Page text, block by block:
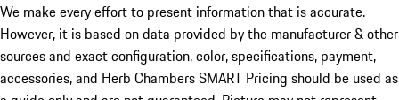
We make every effort to present information that is accurate.
However, it is based on data provided by the manufacturer & other
sources and exact configuration, color, specifications, payment,
accessories, and Herb Chambers SMART Pricing should be used as